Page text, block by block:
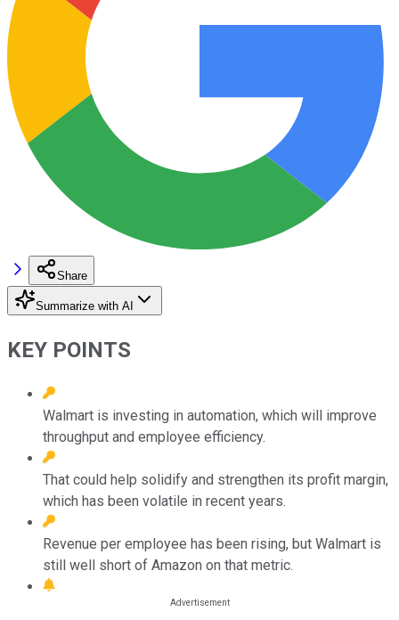
Share
Summarize with AI
KEY POINTS
Walmart is investing in automation, which will improve
throughput and employee efficiency.
That could help solidify and strengthen its profit margin,
which has been volatile in recent years.
Revenue per employee has been rising, but Walmart is
still well short of Amazon on that metric.